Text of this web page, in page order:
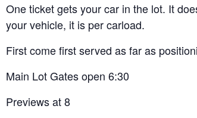
One ticket gets your car in the lot. It
your vehicle, it is per carload.
First come first served as far as
Main Lot Gates open 6:30
Previews at 8